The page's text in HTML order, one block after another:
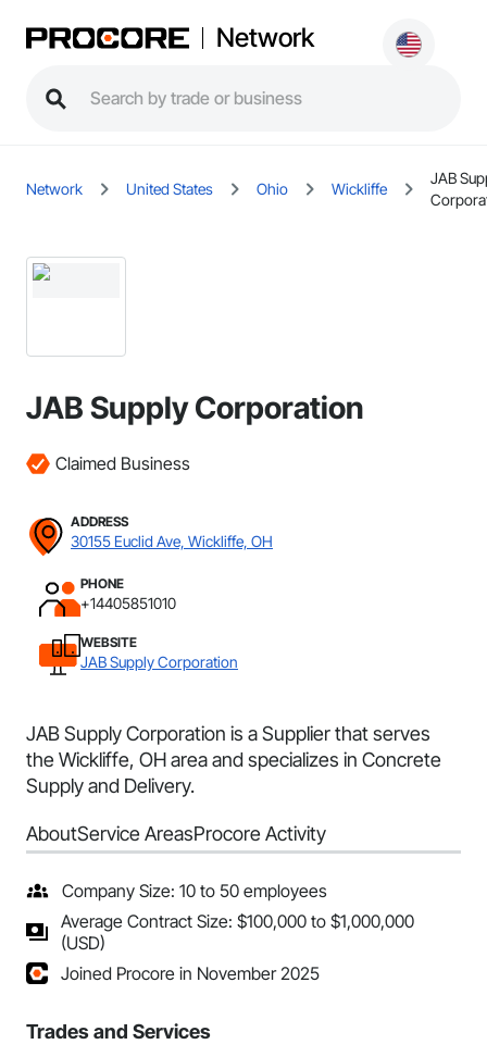
Network
Network United States Ohio Wickliffe
JAB
JAB Supply Corporation
Claimed Business
ADDRESS
30155 Euclid Ave, Wickliffe, OH
PHONE
+14405851010
WEBSITE
JAB Supply Corporation
JAB Supply Corporation is a Supplier that serves
the Wickliffe, OH area and specializes in Concrete
Supply and Delivery.
AboutService AreasProcore Activity
Company Size: 10 to 50 employees
Average Contract Size: $100,000 to $1,000,000
(USD)
Joined Procore in November 2025
Trades and Services